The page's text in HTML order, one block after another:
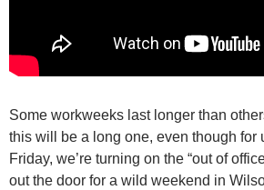
Some workweeks last longer than
this will be a long one, even though for
Friday, we’re turning on the “out of
out the door for a wild weekend in